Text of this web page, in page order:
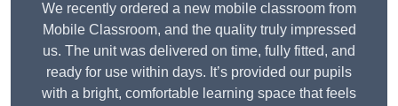
We recently ordered a new mobile classroom from
Mobile Classroom, and the quality truly impressed
us. The unit was delivered on time, fully fitted, and
ready for use within days. It’s provided our pupils
with a bright, comfortable learning space that feels